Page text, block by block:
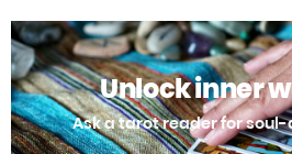
Unlock inner
Ask a tarot reader for